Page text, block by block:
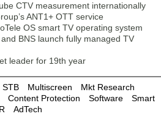
CTV measurement internationally
ANT1+ OTT service
OS smart TV operating system
BNS launch fully managed TV
leader for 19th year
STB Multiscreen
Mkt Research
Content Protection Software
Smart
AdTech